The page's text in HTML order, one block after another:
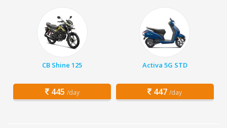
CB Shine 125
445 /day
Activa 5G STD
447 /day